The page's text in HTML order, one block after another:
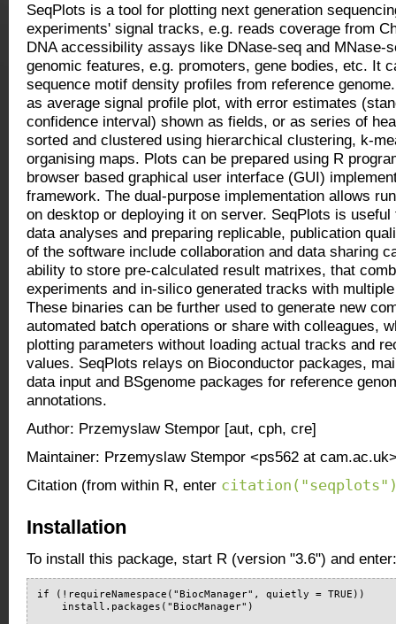
SeqPlots is a tool for plotting next generation
experiments' signal tracks, e.g. reads coverage from
DNA accessibility assays like DNase-seq and MNase-
genomic features, e.g. promoters, gene bodies, etc. It
sequence motif density profiles from reference
as average signal profile plot, with error estimates
confidence interval) shown as fields, or as series of
sorted and clustered using hierarchical clustering, k-
organising maps. Plots can be prepared using R
browser based graphical user interface (GUI)
framework. The dual-purpose implementation allows
on desktop or deploying it on server. SeqPlots is
data analyses and preparing replicable, publication
of the software include collaboration and data sharing
ability to store pre-calculated result matrixes, that
experiments and in-silico generated tracks with
These binaries can be further used to generate new
automated batch operations or share with colleagues,
plotting parameters without loading actual tracks and
values. SeqPlots relays on Bioconductor packages,
data input and BSgenome packages for reference
annotations.
Author: Przemyslaw Stempor [aut, cph, cre]
Maintainer: Przemyslaw Stempor <ps562 at
Citation (from within R, enter
Installation
To install this package, start R (version "3.6") and enter:
if (!requireNamespace("BiocManager", quietly = TRUE))
    install.packages("BiocManager")